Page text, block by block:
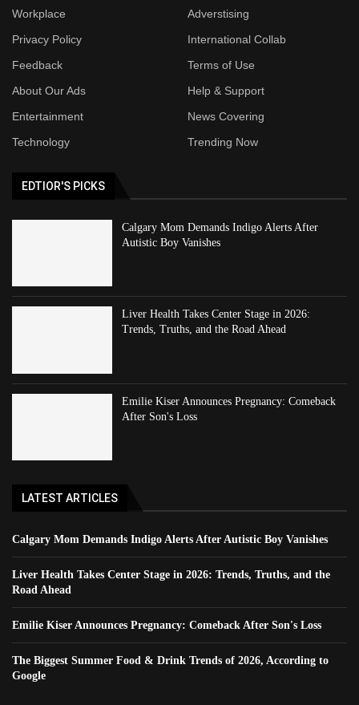
Workplace
Adverstising
Privacy Policy
International Collab
Feedback
Terms of Use
About Our Ads
Help & Support
Entertainment
News Covering
Technology
Trending Now
EDTIOR'S PICKS
Calgary Mom Demands Indigo Alerts After
Autistic Boy Vanishes
Liver Health Takes Center Stage in 2026:
Trends, Truths, and the Road Ahead
Emilie Kiser Announces Pregnancy: Comeback
After Son's Loss
LATEST ARTICLES
Calgary Mom Demands Indigo Alerts After Autistic Boy Vanishes
Liver Health Takes Center Stage in 2026: Trends, Truths, and the
Road Ahead
Emilie Kiser Announces Pregnancy: Comeback After Son's Loss
The Biggest Summer Food & Drink Trends of 2026, According to
Google